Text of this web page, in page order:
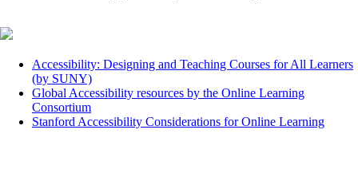
Accessibility: Designing and Teaching Courses for All Learners
(by SUNY)
Global Accessibility resources by the Online Learning
Consortium
Stanford Accessibility Considerations for Online Learning